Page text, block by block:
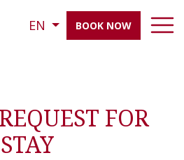
EN BOOK NOW
FOR
STAY